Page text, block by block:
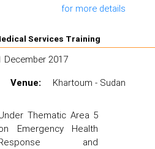
for more details
Services Training
December 2017
Venue:
Khartoum - Sudan
Thematic Area 5
Emergency Health
and